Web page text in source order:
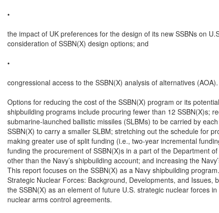
•
the impact of UK preferences for the design of its new SSBNs on
consideration of SSBN(X) design options; and
•
congressional access to the SSBN(X) analysis of alternatives (AOA).
Options for reducing the cost of the SSBN(X) program or its
shipbuilding programs include procuring fewer than 12 SSBN(X)s;
submarine-launched ballistic missiles (SLBMs) to be carried by
SSBN(X) to carry a smaller SLBM; stretching out the schedule for
making greater use of split funding (i.e., two-year incremental
funding the procurement of SSBN(X)s in a part of the Department
other than the Navy’s shipbuilding account; and increasing the
This report focuses on the SSBN(X) as a Navy shipbuilding
Strategic Nuclear Forces: Background, Developments, and Issues,
the SSBN(X) as an element of future U.S. strategic nuclear forces
nuclear arms control agreements.